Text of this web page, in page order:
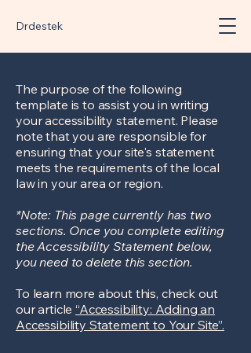
Drdestek
The purpose of the following
template is to assist you in writing
your accessibility statement. Please
note that you are responsible for
ensuring that your site's statement
meets the requirements of the local
law in your area or region.
*Note: This page currently has two
sections. Once you complete editing
the Accessibility Statement below,
you need to delete this section.
To learn more about this, check out
our article“Accessibility: Adding an
Accessibility Statement to Your Site”.